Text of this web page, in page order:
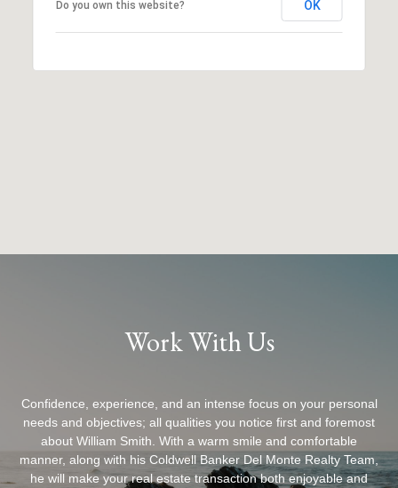
Do you own this website? OK
Work With Us
Confidence, experience, and an intense focus on your personal
needs and objectives; all qualities you notice first and foremost
about William Smith. With a warm smile and comfortable
manner, along with his Coldwell Banker Del Monte Realty Team,
he will make your real estate transaction both enjoyable and